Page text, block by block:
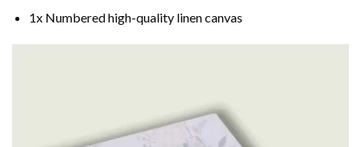
1x Numbered high-quality linen canvas